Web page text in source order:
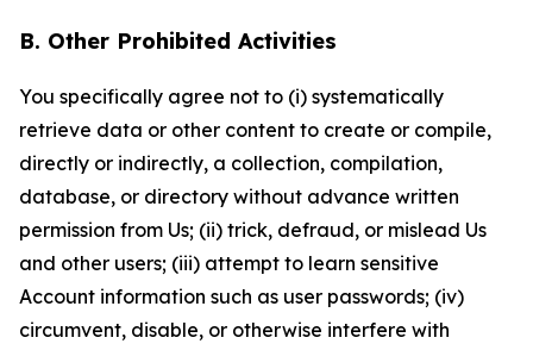
B. Other Prohibited Activities
You specifically agree not to (i) systematically
retrieve data or other content to create or compile,
directly or indirectly, a collection, compilation,
database, or directory without advance written
permission from Us; (ii) trick, defraud, or mislead Us
and other users; (iii) attempt to learn sensitive
Account information such as user passwords; (iv)
circumvent, disable, or otherwise interfere with